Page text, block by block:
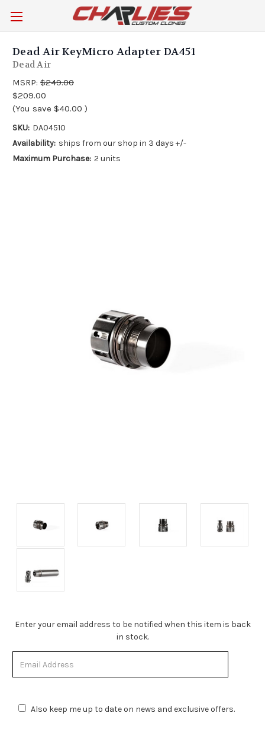
Dead Air KeyMicro Adapter DA451
Dead Air
MSRP: $249.00
$209.00
(You save $40.00 )
SKU: DA04510
Availability: ships from our shop in 3 days +/-
Maximum Purchase: 2 units
Stock
Stock.
Enter your email address to be notified when this item is back
in stock.
Also keep me up to date on news and exclusive offers.